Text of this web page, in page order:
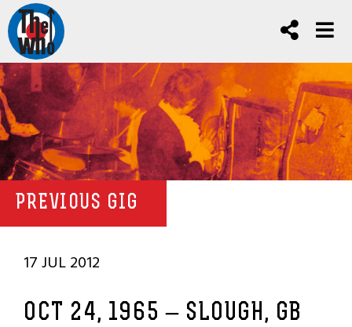
PREVIOUS GIG
17 JUL 2012
OCT 24, 1965 – SLOUGH, GB